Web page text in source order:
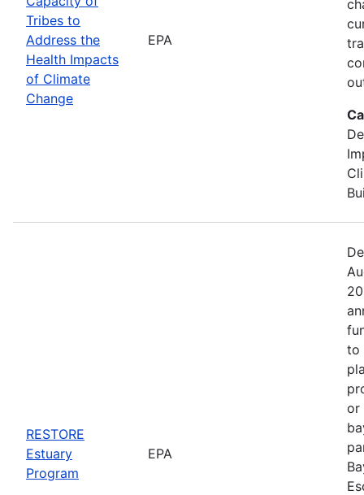
Tribes to
Address the
Health Impacts
of Climate
Change
EPA
RESTORE
Estuary
Program
EPA
to
or